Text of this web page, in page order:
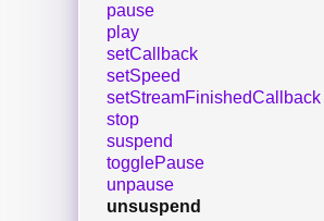
pause
play
setCallback
setSpeed
setStreamFinishedCallback
stop
suspend
togglePause
unpause
unsuspend